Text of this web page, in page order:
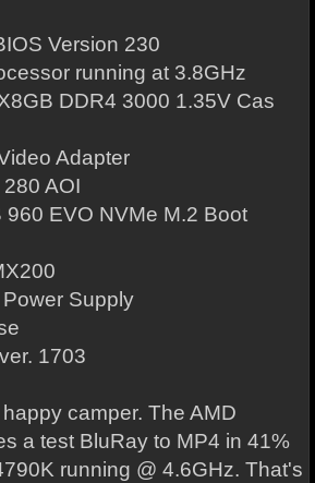
Version 230
running at 3.8GHz
DDR4 3000 1.35V Cas
Adapter
AOI
EVO NVMe M.2 Boot
Supply
1703
camper. The AMD
a test BluRay to MP4 in 41%
running @ 4.6GHz. That's